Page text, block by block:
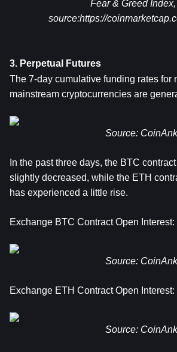
Fear & Greed Index,
source:https://
3. Perpetual Futures
The 7-day cumulative funding rates for
mainstream cryptocurrencies are
Source: CoinAnk
In the past three days, the BTC
slightly decreased, while the ETH
has experienced a little rise.
Exchange BTC Contract Open Interest:
Source: CoinAnk
Exchange ETH Contract Open Interest:
Source: CoinAnk